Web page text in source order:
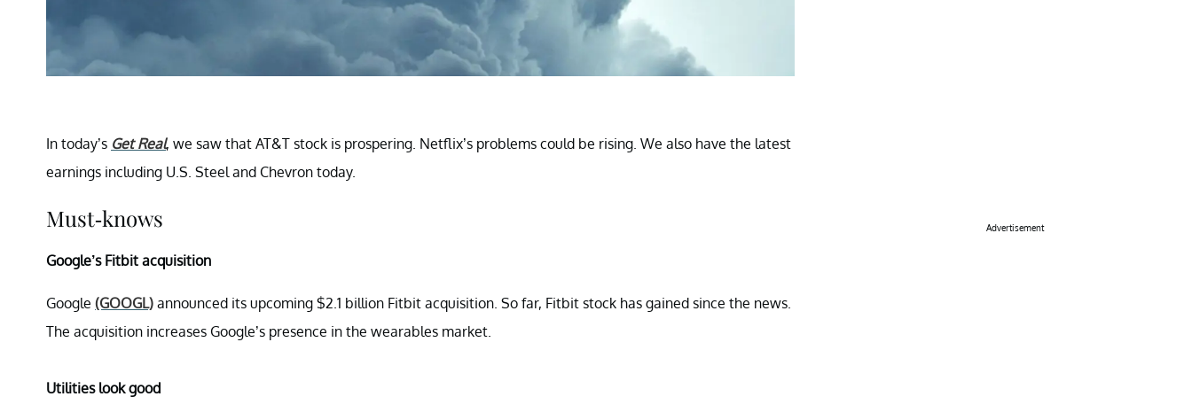
In today’s Get Real, we saw that AT&T stock is prospering. Netflix’s problems could be rising. We also have the latest
earnings including U.S. Steel and Chevron today.
Must-knows
Google’s Fitbit acquisition
Google (GOOGL) announced its upcoming $2.1 billion Fitbit acquisition. So far, Fitbit stock has gained since the news.
The acquisition increases Google’s presence in the wearables market.
Utilities look good
Advertisement